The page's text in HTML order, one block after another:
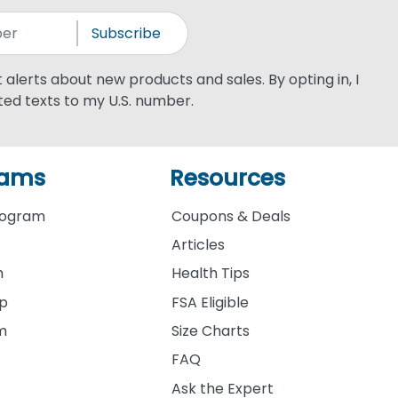
Subscribe
about new products and sales. By opting in, I
texts to my U.S. number.
Resources
Coupons & Deals
Articles
Health Tips
FSA Eligible
Size Charts
FAQ
Ask the Expert